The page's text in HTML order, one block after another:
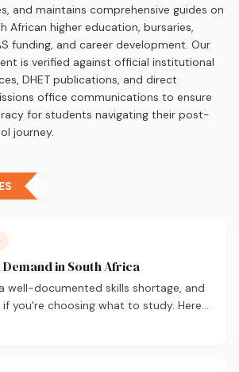
and maintains comprehensive guides on
African higher education, bursaries,
funding, and career development. Our
is verified against official institutional
DHET publications, and direct
office communications to ensure
for students navigating their post-
journey.
in South Africa
well-documented skills shortage, and
you're choosing what to study. Here
most in demand in 2026, backed by